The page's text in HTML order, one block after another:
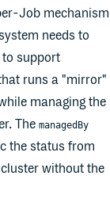
Job mechanism
needs to
support
runs a "mirror"
managing the
The managedBy
the status from
without the